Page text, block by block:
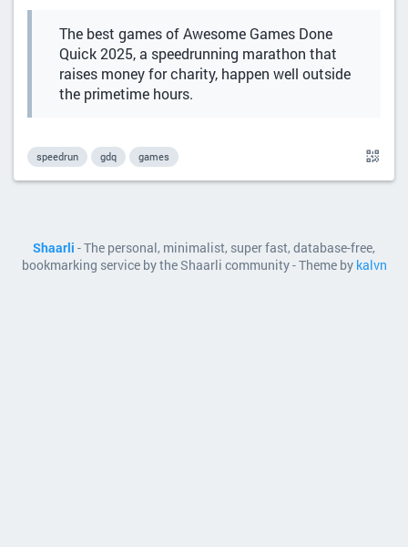
The best games of Awesome Games Done
Quick 2025, a speedrunning marathon that
raises money for charity, happen well outside
the primetime hours.
speedrun gdq games
Shaarli - The personal, minimalist, super fast, database-free,
bookmarking service by the Shaarli community - Theme by kalvn